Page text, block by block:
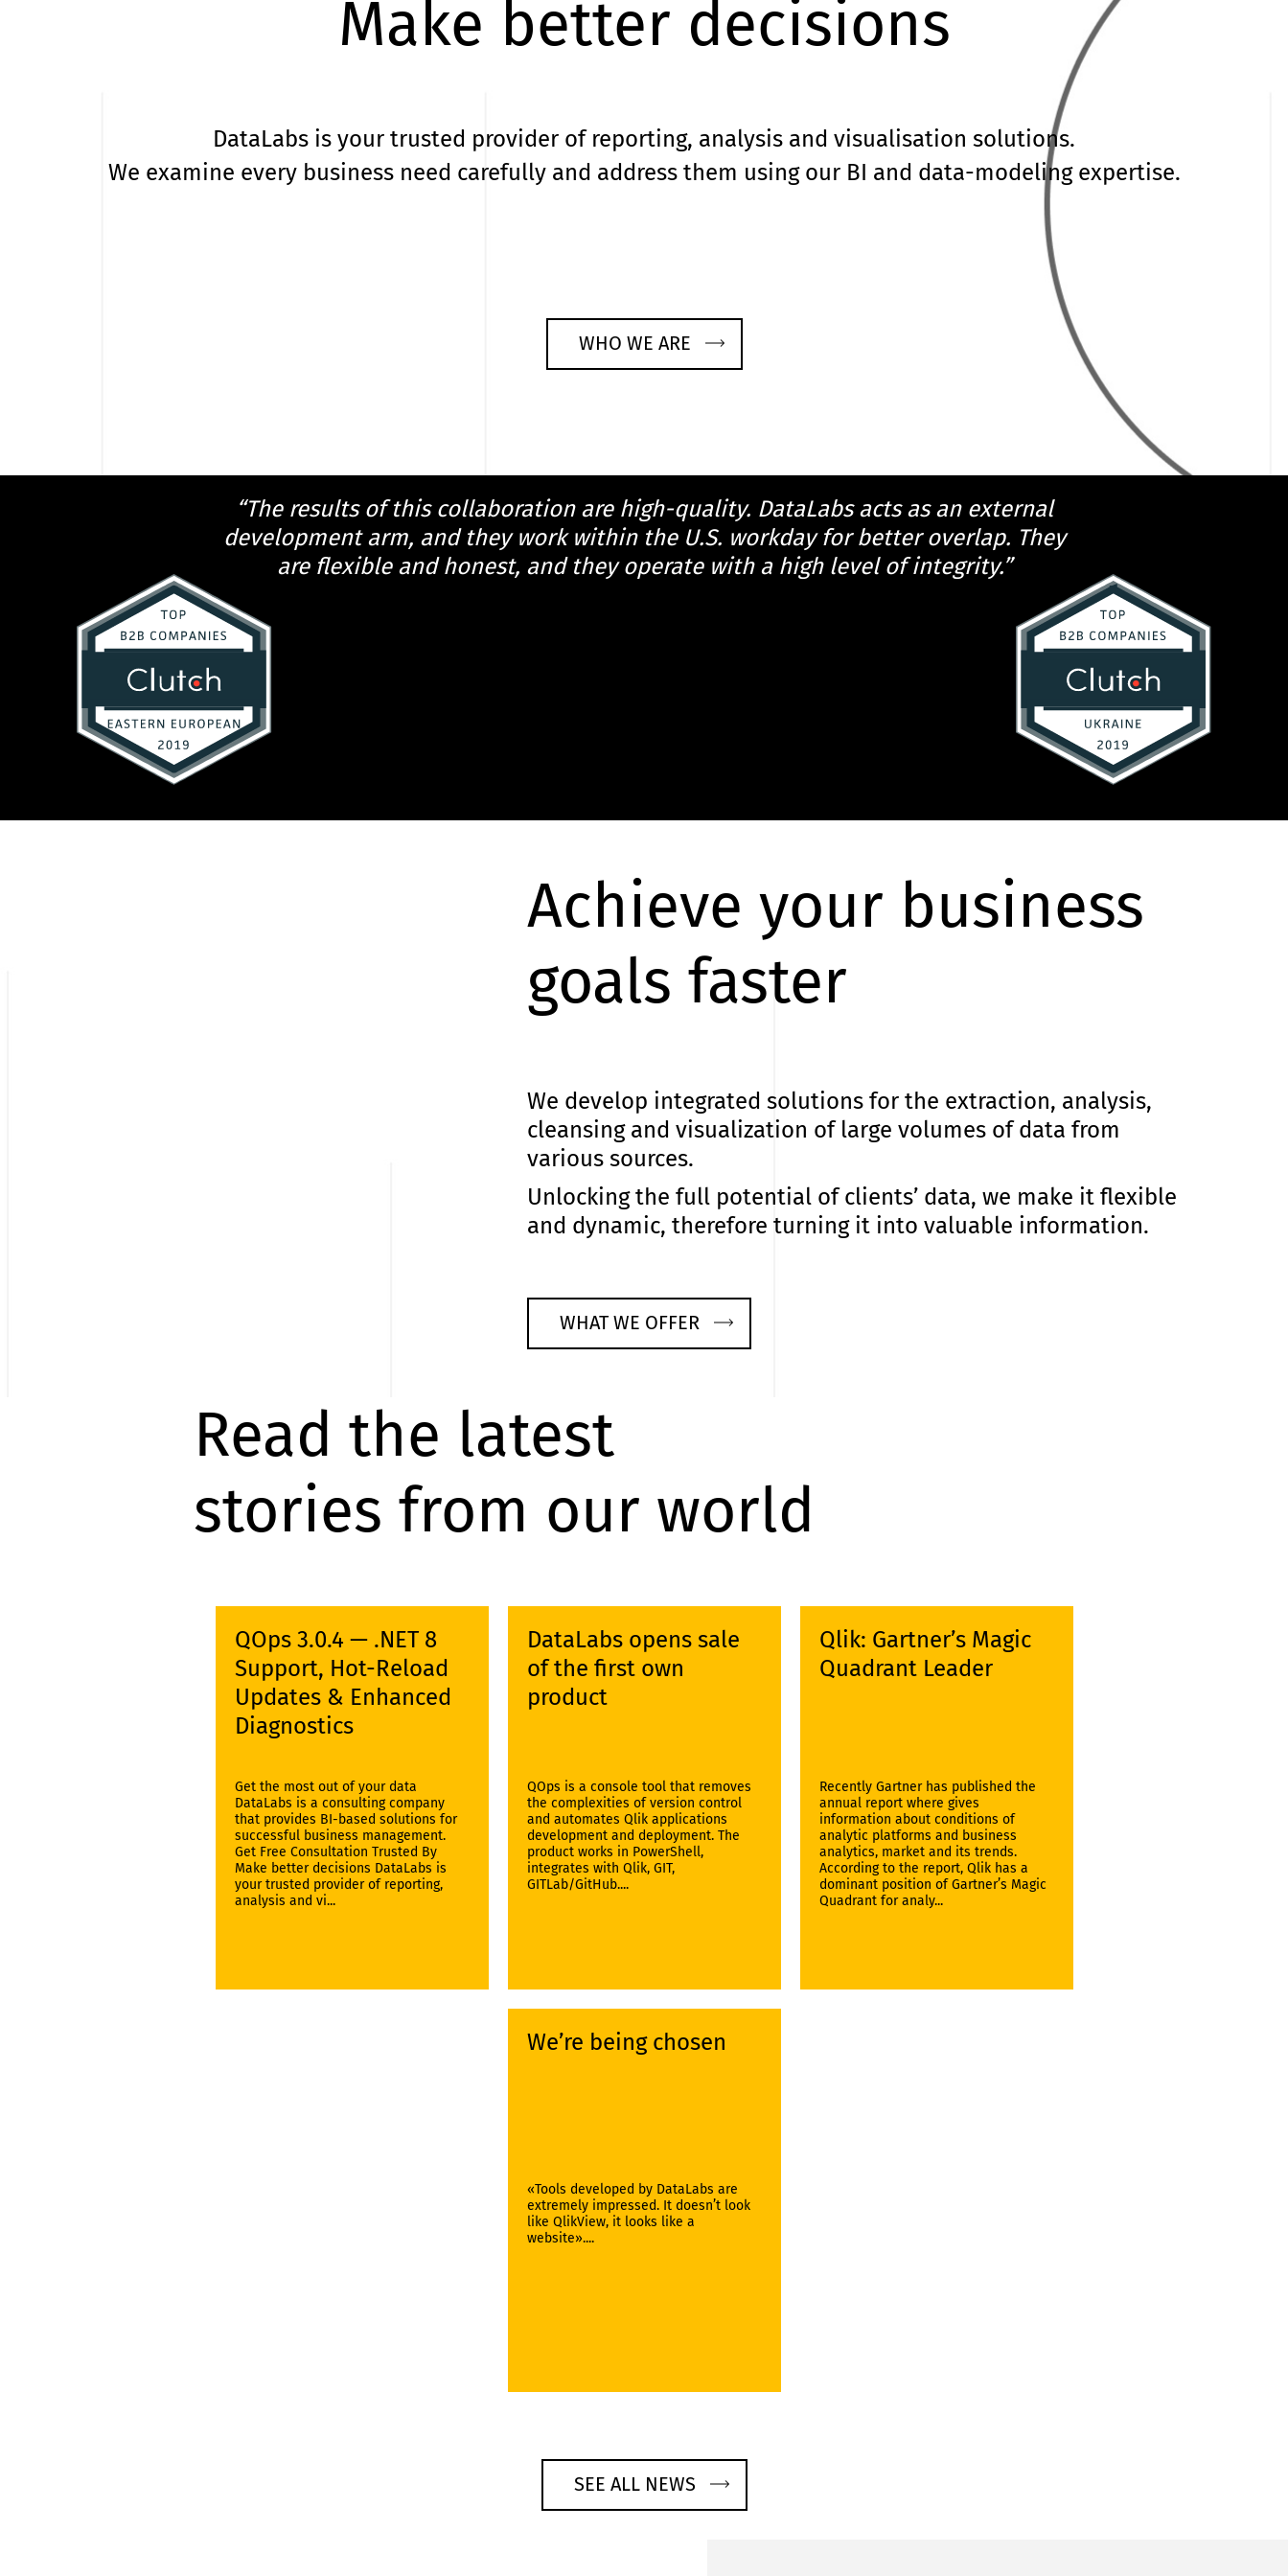
Make better decisions
DataLabs is your trusted provider of reporting, analysis and visualisation solutions.
We examine every business need carefully and address them using our BI and data-modeling expertise.
WHO WE ARE
“The results of this collaboration are high-quality. DataLabs acts as an external
development arm, and they work within the U.S. workday for better overlap. They
are flexible and honest, and they operate with a high level of integrity.”
Achieve your business
goals faster
We develop integrated solutions for the extraction, analysis,
cleansing and visualization of large volumes of data from
various sources.
Unlocking the full potential of clients’ data, we make it flexible
and dynamic, therefore turning it into valuable information.
WHAT WE OFFER
Read the latest
stories from our world
QOps 3.0.4 — .NET 8
Support, Hot-Reload
Updates & Enhanced
Diagnostics
Get the most out of your data
DataLabs is a consulting company
that provides BI-based solutions for
successful business management.
Get Free Consultation Trusted By
Make better decisions DataLabs is
your trusted provider of reporting,
analysis and vi...
DataLabs opens sale
of the first own
product
QOps is a console tool that removes
the complexities of version control
and automates Qlik applications
development and deployment. The
product works in PowerShell,
integrates with Qlik, GIT,
GITLab/GitHub....
Qlik: Gartner’s Magic
Quadrant Leader
Recently Gartner has published the
annual report where gives
information about conditions of
analytic platforms and business
analytics, market and its trends.
According to the report, Qlik has a
dominant position of Gartner’s Magic
Quadrant for analy...
We’re being chosen
«Tools developed by DataLabs are
extremely impressed. It doesn’t look
like QlikView, it looks like a
website»....
SEE ALL NEWS